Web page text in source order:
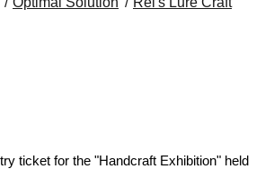
ticket for the "Handcraft Exhibition" held